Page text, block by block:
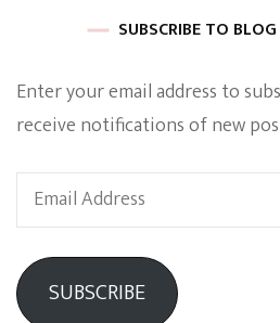
SUBSCRIBE TO
Enter your email address to
receive notifications of new
Email
Address
SUBSCRIBE